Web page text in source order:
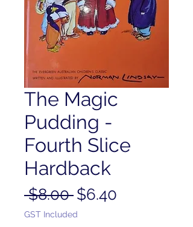
The Magic
Pudding -
Fourth Slice
Hardback
$8.00 Regular
Price
$6.40
GST Included